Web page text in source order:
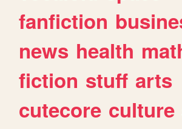
fanfiction
news health
fiction stuff arts
cutecore culture